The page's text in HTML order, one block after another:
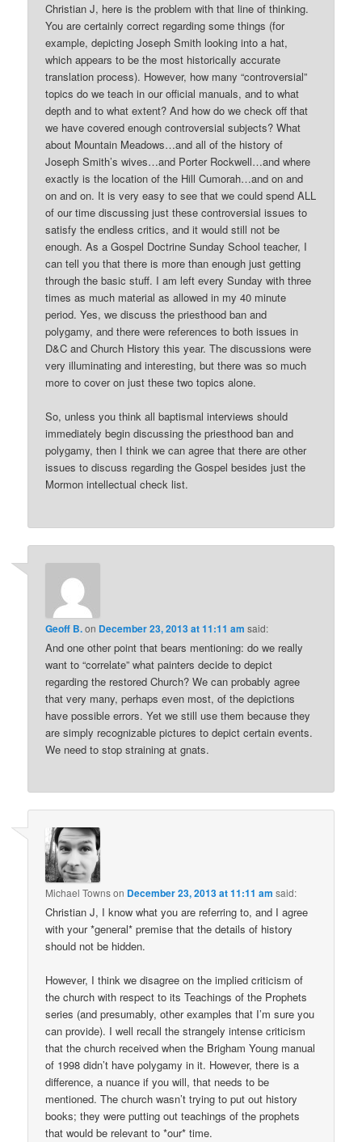
Christian J, here is the problem with that line of thinking.
You are certainly correct regarding some things (for
example, depicting Joseph Smith looking into a hat,
which appears to be the most historically accurate
translation process). However, how many “controversial”
topics do we teach in our official manuals, and to what
depth and to what extent? And how do we check off that
we have covered enough controversial subjects? What
about Mountain Meadows…and all of the history of
Joseph Smith’s wives…and Porter Rockwell…and where
exactly is the location of the Hill Cumorah…and on and
on and on. It is very easy to see that we could spend ALL
of our time discussing just these controversial issues to
satisfy the endless critics, and it would still not be
enough. As a Gospel Doctrine Sunday School teacher, I
can tell you that there is more than enough just getting
through the basic stuff. I am left every Sunday with three
times as much material as allowed in my 40 minute
period. Yes, we discuss the priesthood ban and
polygamy, and there were references to both issues in
D&C and Church History this year. The discussions were
very illuminating and interesting, but there was so much
more to cover on just these two topics alone.
So, unless you think all baptismal interviews should
immediately begin discussing the priesthood ban and
polygamy, then I think we can agree that there are other
issues to discuss regarding the Gospel besides just the
Mormon intellectual check list.
Geoff B.on December 23, 2013 at 11:11 am said:
And one other point that bears mentioning: do we really
want to “correlate” what painters decide to depict
regarding the restored Church? We can probably agree
that very many, perhaps even most, of the depictions
have possible errors. Yet we still use them because they
are simply recognizable pictures to depict certain events.
We need to stop straining at gnats.
Michael Townson December 23, 2013 at 11:11 am said:
Christian J, I know what you are referring to, and I agree
with your *general* premise that the details of history
should not be hidden.
However, I think we disagree on the implied criticism of
the church with respect to its Teachings of the Prophets
series (and presumably, other examples that I’m sure you
can provide). I well recall the strangely intense criticism
that the church received when the Brigham Young manual
of 1998 didn’t have polygamy in it. However, there is a
difference, a nuance if you will, that needs to be
mentioned. The church wasn’t trying to put out history
books; they were putting out teachings of the prophets
that would be relevant to *our* time.